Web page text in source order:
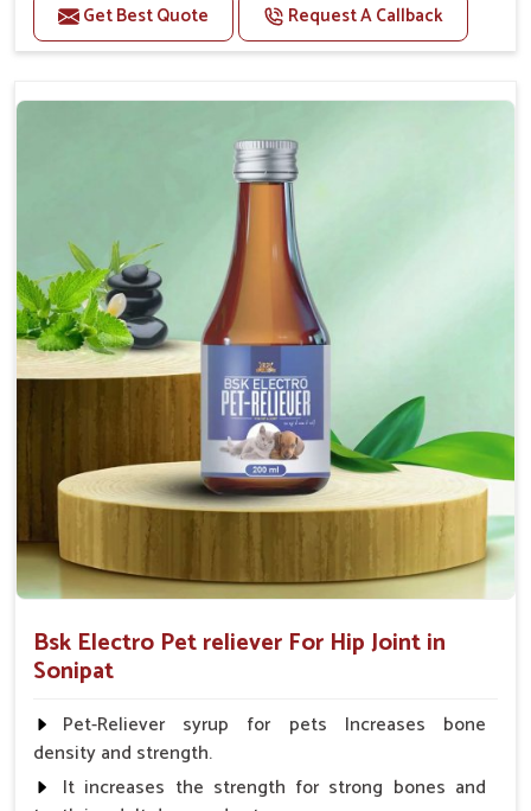
Higher Reproduction Efficiency.
Improving immune status. Higher growth & milk
calf of nutritional deficiency.
For prevention Improves digestive strength.
Doses:-
Cattle/Buffalo:- 25gm.to 50gm. in a day
Calf, Sheep, Pigs:- 15gm.to 30gm.in a day
Fish:- 05gm.to 10gm. in a day
Poultry:- 05gm.to 10gm.
Swine:- 03gm. to 06gm.in a day
Get Best Quote Request A Callback
Bsk Electro Pet reliever For Hip Joint in
Sonipat
Pet-Reliever syrup for pets Increases bone
density and strength.
It increases the strength for strong bones and